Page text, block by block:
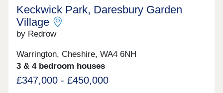
Keckwick Park, Daresbury Garden
Village
by Redrow
Warrington, Cheshire, WA4 6NH
3 & 4 bedroom houses
£347,000 - £450,000